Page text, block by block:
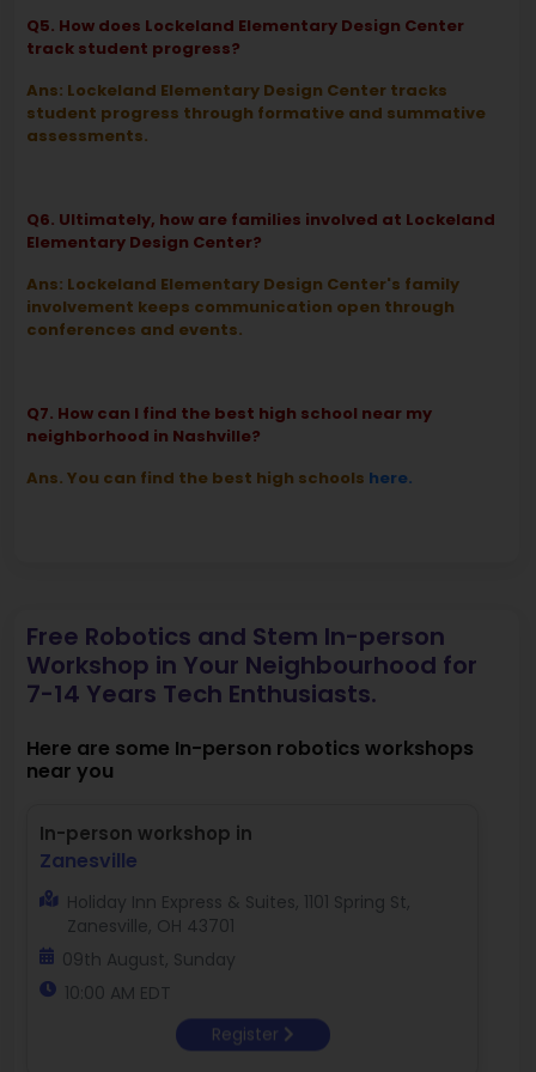
Q5. How does Lockeland Elementary Design Center
track student progress?
Ans: Lockeland Elementary Design Center tracks
student progress through formative and summative
assessments.
Q6. Ultimately, how are families involved at Lockeland
Elementary Design Center?
Ans: Lockeland Elementary Design Center's family
involvement keeps communication open through
conferences and events.
Q7. How can I find the best high school near my
neighborhood in Nashville?
Ans. You can find the best high schools here.
Free Robotics and Stem In-person
Workshop in Your Neighbourhood for
7-14 Years Tech Enthusiasts.
Here are some In-person robotics workshops
near you
In-person workshop in
Zanesville
Holiday Inn Express & Suites, 1101 Spring St,
Zanesville, OH 43701
09th August, Sunday
10:00 AM EDT
Register